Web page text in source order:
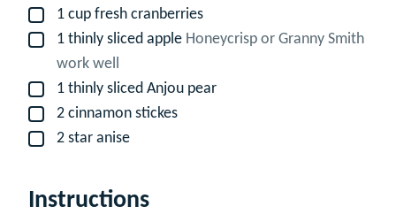
▢1 cup fresh cranberries
▢1 thinly sliced apple Honeycrisp or Granny Smith
work well
▢1 thinly sliced Anjou pear
▢
2 cinnamon stickes
▢
2 star anise
Instructions